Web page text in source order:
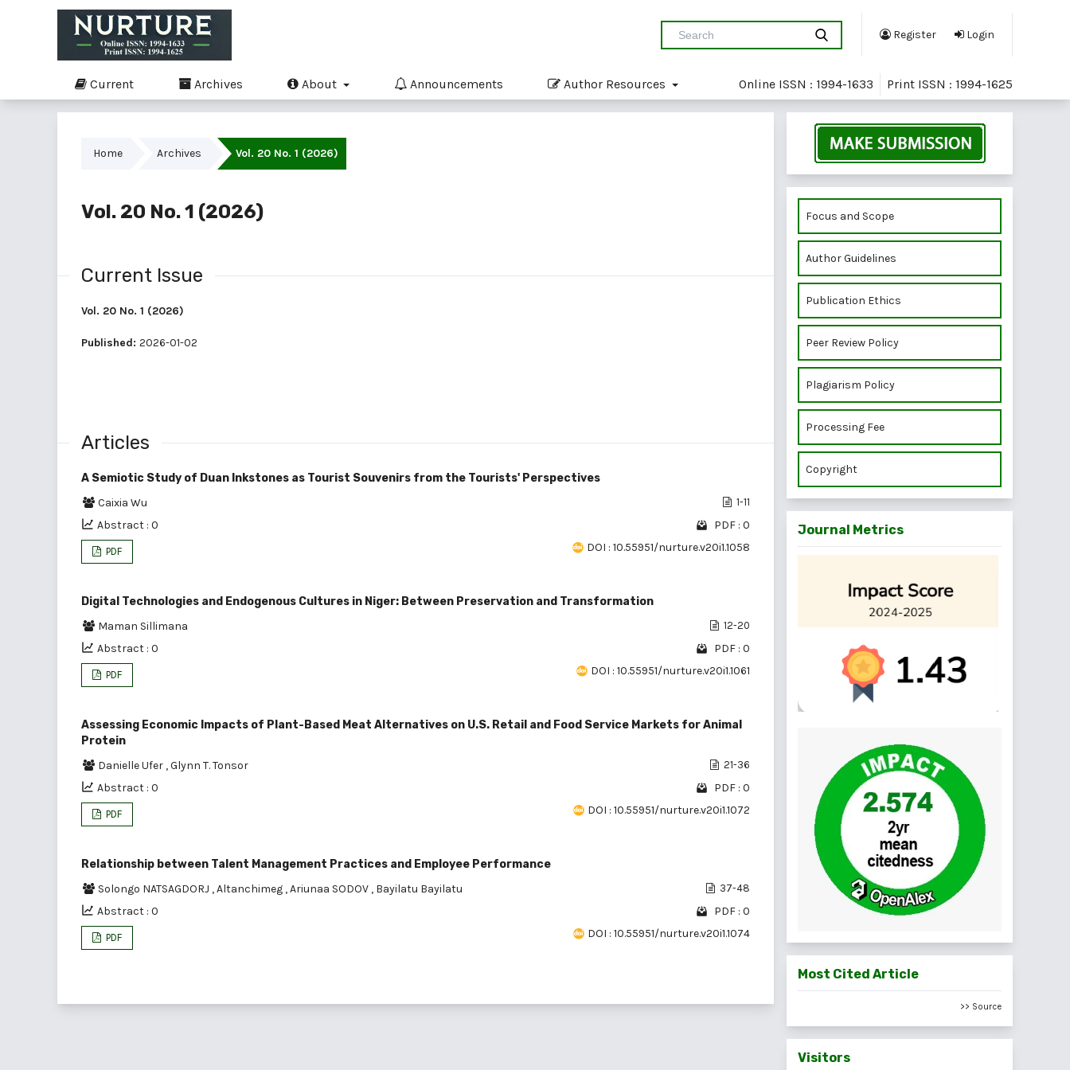
Register Login
Current Archives About Announcements Author Resources Online ISSN : 1994-1633 Print ISSN : 1994-1625
Home Archives Vol. 20 No. 1 (2026)
Vol. 20 No. 1 (2026)
Current Issue
Vol. 20 No. 1 (2026)
Published: 2026-01-02
Articles
A Semiotic Study of Duan Inkstones as Tourist Souvenirs from the Tourists' Perspectives
Caixia Wu
1-11
Abstract : 0 PDF : 0
PDF DOI : 10.55951/nurture.v20i1.1058
Digital Technologies and Endogenous Cultures in Niger: Between Preservation and Transformation
Maman Sillimana
12-20
Abstract : 0 PDF : 0
PDF DOI : 10.55951/nurture.v20i1.1061
Assessing Economic Impacts of Plant-Based Meat Alternatives on U.S. Retail and Food Service Markets for Animal
Protein
Danielle Ufer ,Glynn T. Tonsor 21-36
Abstract : 0 PDF : 0
PDF DOI : 10.55951/nurture.v20i1.1072
Relationship between Talent Management Practices and Employee Performance
Solongo NATSAGDORJ ,Altanchimeg ,Ariunaa SODOV , Bayilatu Bayilatu 37-48
Abstract : 0 PDF : 0
PDF DOI : 10.55951/nurture.v20i1.1074
Focus and Scope
Author Guidelines
Publication Ethics
Peer Review Policy
Plagiarism Policy
Processing Fee
Copyright
Journal Metrics
Most Cited Article
>> Source
Visitors